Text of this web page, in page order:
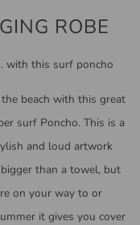
ROBE
with this surf poncho
beach with this great
surf Poncho. This is a
and loud artwork
than a towel, but
on your way to or
it gives you cover